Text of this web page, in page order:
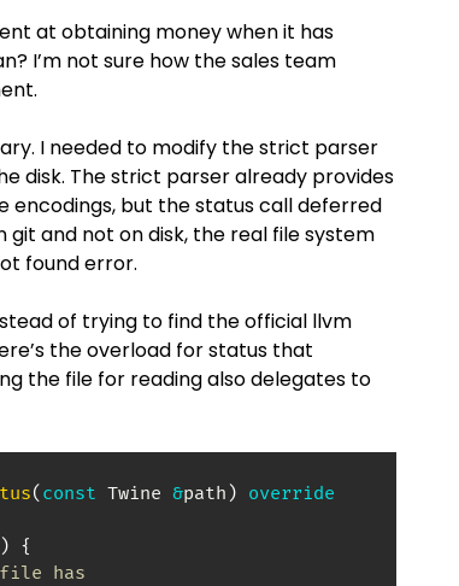
at obtaining money when it has
I’m not sure how the sales team
I needed to modify the strict parser
disk. The strict parser already provides
encodings, but the status call deferred
git and not on disk, the real file system
found error.
of trying to find the official llvm
the overload for status that
the file for reading also delegates to
( const Twine &path ) override
) {
has